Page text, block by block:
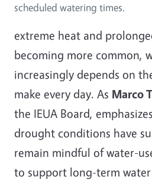
scheduled watering times.
extreme heat and
becoming more common,
increasingly depends on
make every day. As Marco
the IEUA Board,
drought conditions have
remain mindful of water-
to support long-term water